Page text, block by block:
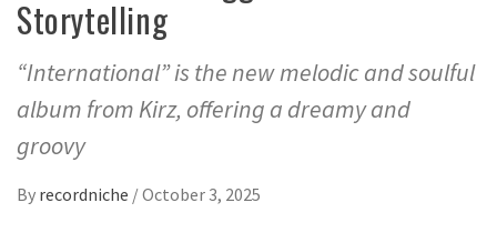
Storytelling
“International” is the new melodic and soulful
album from Kirz, offering a dreamy and
groovy
By recordniche /October 3, 2025